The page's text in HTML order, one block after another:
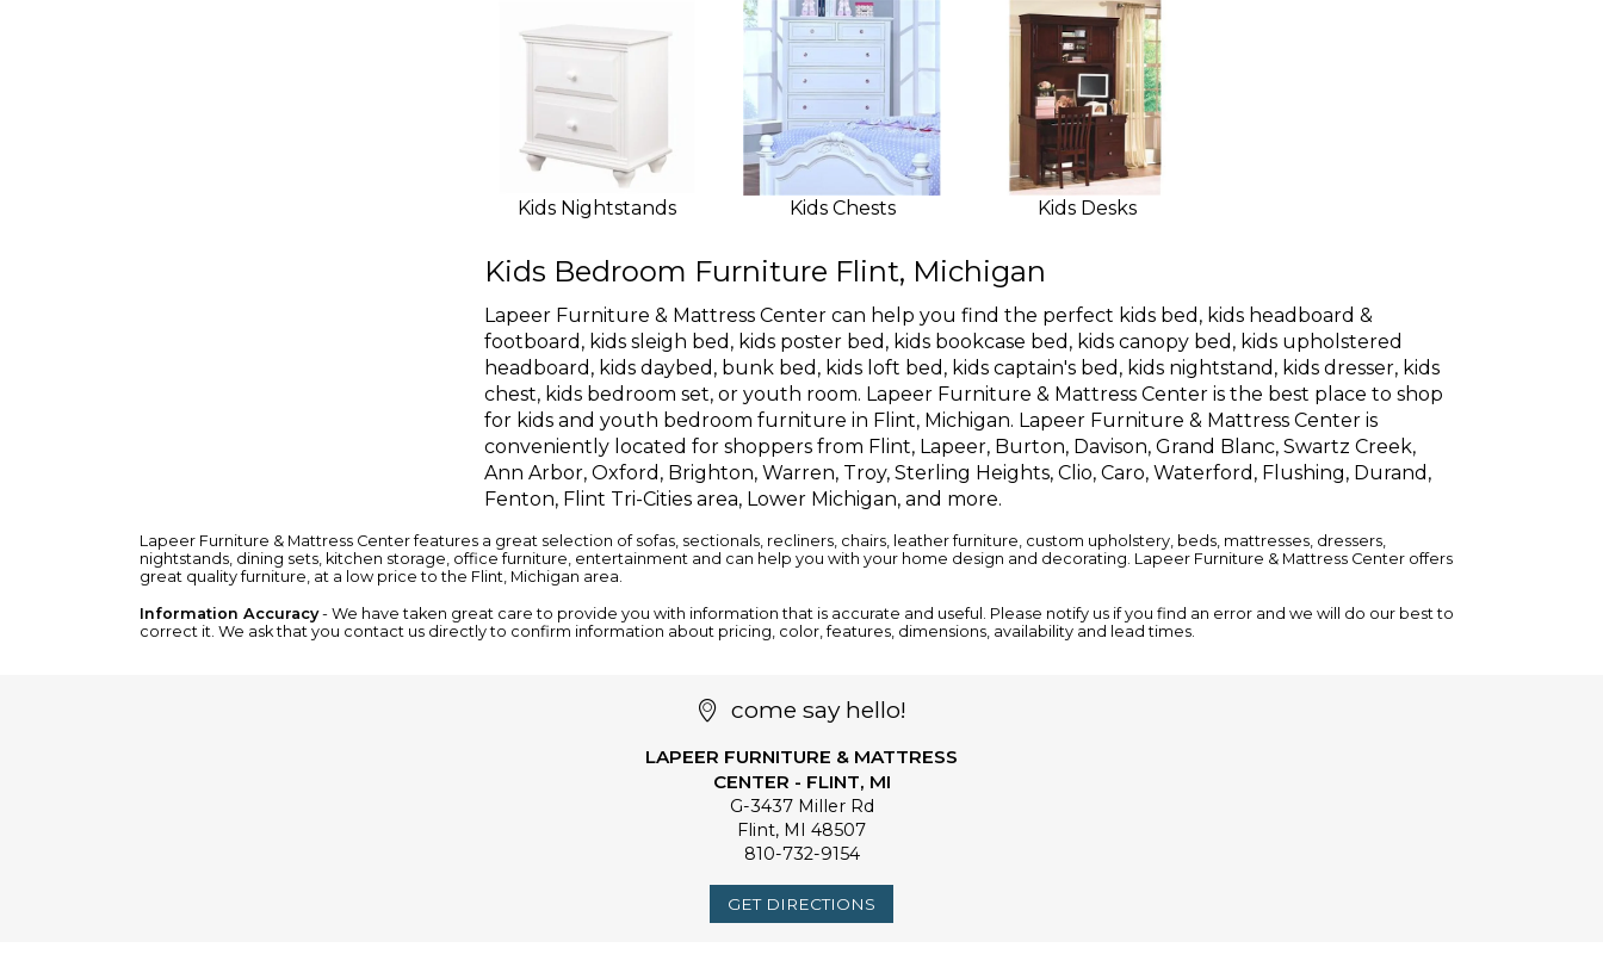
Kids Nightstands Kids Chests Kids Desks
Kids Bedroom Furniture Flint, Michigan
Lapeer Furniture & Mattress Center can help you find the perfect kids bed, kids headboard &
footboard, kids sleigh bed, kids poster bed, kids bookcase bed, kids canopy bed, kids upholstered
headboard, kids daybed, bunk bed, kids loft bed, kids captain's bed, kids nightstand, kids dresser, kids
chest, kids bedroom set, or youth room. Lapeer Furniture & Mattress Center is the best place to shop
for kids and youth bedroom furniture in Flint, Michigan. Lapeer Furniture & Mattress Center is
conveniently located for shoppers from Flint, Lapeer, Burton, Davison, Grand Blanc, Swartz Creek,
Ann Arbor, Oxford, Brighton, Warren, Troy, Sterling Heights, Clio, Caro, Waterford, Flushing, Durand,
Fenton, Flint Tri-Cities area, Lower Michigan, and more.
Lapeer Furniture & Mattress Center features a great selection of sofas, sectionals, recliners, chairs, leather furniture, custom upholstery, beds, mattresses, dressers,
nightstands, dining sets, kitchen storage, office furniture, entertainment and can help you with your home design and decorating. Lapeer Furniture & Mattress Center offers
great quality furniture, at a low price to the Flint, Michigan area.
Information Accuracy- We have taken great care to provide you with information that is accurate and useful. Please notify us if you find an error and we will do our best to
correct it. We ask that you contact us directly to confirm information about pricing, color, features, dimensions, availability and lead times.
come say hello!
LAPEER FURNITURE & MATTRESS
CENTER - FLINT, MI
G-3437 Miller Rd
Flint, MI 48507
810-732-9154
GET DIRECTIONS